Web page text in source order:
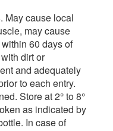
May cause local
may cause
60 days of
dirt or
and adequately
to each entry.
Store at 2° to 8°
as indicated by
In case of